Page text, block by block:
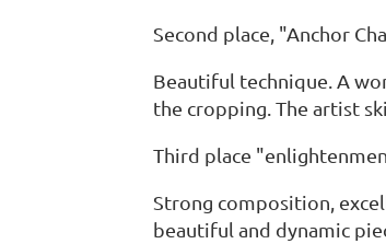
Second place, "Anchor
Beautiful technique. A
the cropping. The artist
Third place
Strong composition,
beautiful and dynamic